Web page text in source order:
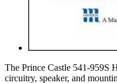
The Prince Castle 541-959S
circuitry, speaker, and